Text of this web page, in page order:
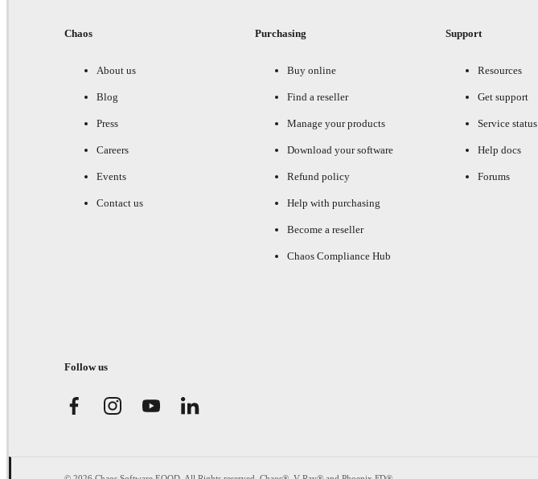
Chaos
About us
Blog
Press
Careers
Events
Contact us
Purchasing
Buy online
Find a reseller
Manage your products
Download your software
Refund policy
Help with purchasing
Become a reseller
Chaos Compliance Hub
Support
Resources
Get support
Service status
Help docs
Forums
Follow us